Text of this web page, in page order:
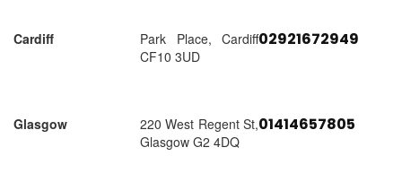
Cardiff
Park Place, Cardiff
CF10 3UD
02921672949
Glasgow
220 West Regent St,
Glasgow G2 4DQ
01414657805